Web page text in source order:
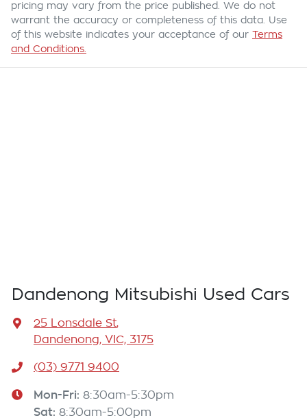
pricing may vary from the price published. We do not
warrant the accuracy or completeness of this data. Use
of this website indicates your acceptance of our Terms
and Conditions.
Dandenong Mitsubishi Used Cars
25 Lonsdale St,
Dandenong, VIC, 3175
(03) 9771 9400
Mon-Fri: 8:30am-5:30pm
Sat: 8:30am-5:00pm